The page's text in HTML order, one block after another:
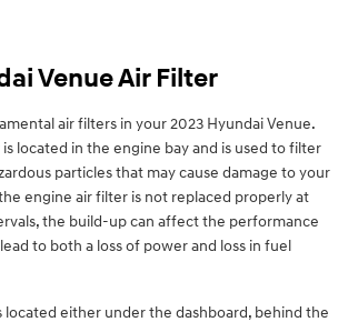
Venue Air Filter
air filters in your 2023 Hyundai Venue.
located in the engine bay and is used to filter
particles that may cause damage to your
engine air filter is not replaced properly at
the build-up can affect the performance
to both a loss of power and loss in fuel
located either under the dashboard, behind the